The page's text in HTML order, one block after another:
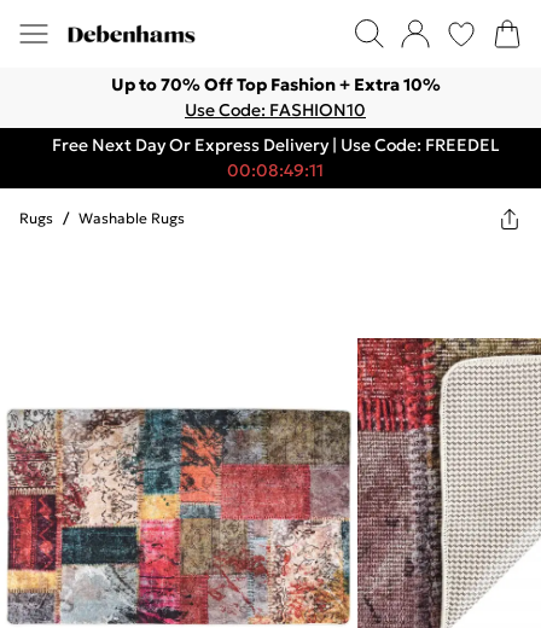
Up to 70% Off Top Fashion + Extra 10%
Use Code: FASHION10
Free Next Day Or Express Delivery | Use Code: FREEDEL
00:08:49:11
Rugs / Washable Rugs